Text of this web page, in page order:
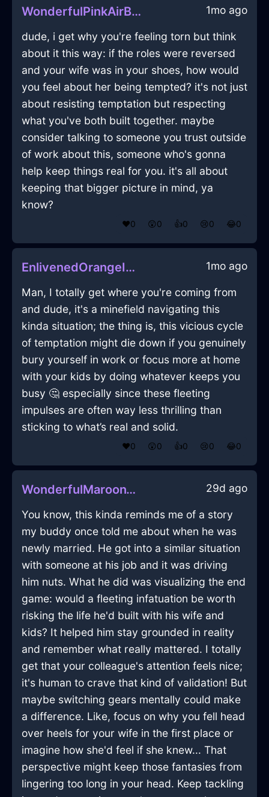
WonderfulPinkAirBathMatInReykjavikWithAffection 1mo ago
dude, i get why you're feeling torn but think
about it this way: if the roles were reversed
and your wife was in your shoes, how would
you feel about her being tempted? it's not just
about resisting temptation but respecting
what you've both built together. maybe
consider talking to someone you trust outside
of work about this, someone who's gonna
help keep things real for you. it's all about
keeping that bigger picture in mind, ya
know?
❤️0 😲0 👍0 😢0 😂0
EnlivenedOrangeIceRollerInGenevaWithExcitement 1mo ago
Man, I totally get where you're coming from
and dude, it's a minefield navigating this
kinda situation; the thing is, this vicious cycle
of temptation might die down if you genuinely
bury yourself in work or focus more at home
with your kids by doing whatever keeps you
busy 🤔 especially since these fleeting
impulses are often way less thrilling than
sticking to what’s real and solid.
❤️0 😲0 👍0 😢0 😂0
WonderfulMaroonWoodEffulgenceInBangkokWithAffection 29d ago
You know, this kinda reminds me of a story
my buddy once told me about when he was
newly married. He got into a similar situation
with someone at his job and it was driving
him nuts. What he did was visualizing the end
game: would a fleeting infatuation be worth
risking the life he'd built with his wife and
kids? It helped him stay grounded in reality
and remember what really mattered. I totally
get that your colleague's attention feels nice;
it's human to crave that kind of validation! But
maybe switching gears mentally could make
a difference. Like, focus on why you fell head
over heels for your wife in the first place or
imagine how she'd feel if she knew... That
perspective might keep those fantasies from
lingering too long in your head. Keep tackling